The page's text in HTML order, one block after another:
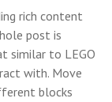
rich content
post is
similar to LEGO
with. Move
blocks